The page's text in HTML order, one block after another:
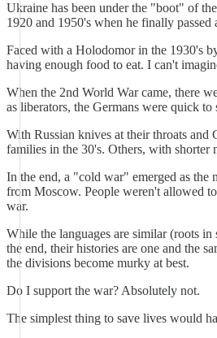
Ukraine has been under the "boot" of
1920 and 1950's when he finally
Faced with a Holodomor in the 1930's
having enough food to eat. I can't
When the 2nd World War came, there
as liberators, the Germans were quick
With Russian knives at their throats and
families in the 30's. Others, with shorter
In the end, a "cold war" emerged as the
from Moscow. People weren't allowed
war.
While the languages are similar (roots
the end, their histories are one and the
the divisions become murky at best.
Do I support the war? Absolutely not.
The simplest thing to save lives would